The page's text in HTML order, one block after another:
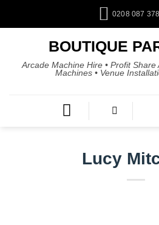
0208 087
BOUTIQUE
Arcade Machine Hire • Profit
Machines • Venue
Lucy